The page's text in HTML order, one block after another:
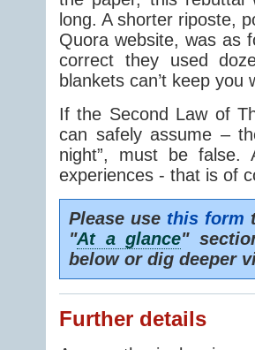
long. A shorter riposte,
Quora website, was as
correct they used
blankets can’t keep you
If the Second Law of
can safely assume –
night”, must be
experiences - that is of
Please use this form
"At a glance"
below or dig deeper
Further details